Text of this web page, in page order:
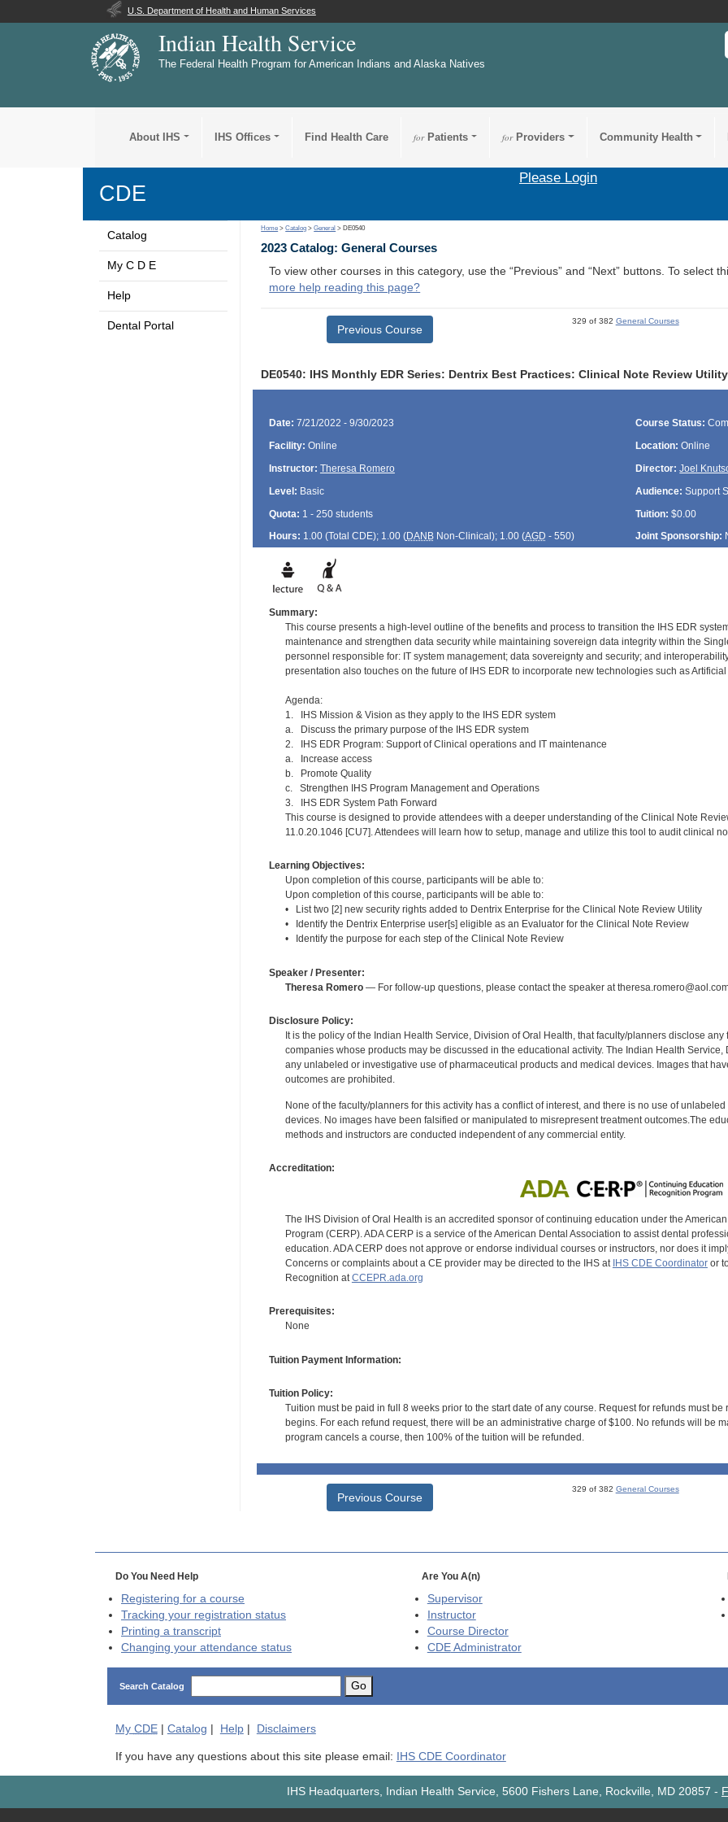
U.S. Department of Health and Human Services
Indian Health Service
The Federal Health Program for American Indians and Alaska Natives
About IHS IHS Offices Find Health Care forPatients forProviders Community Health
CDE
Please Login
Catalog
My C D E
Help
Dental Portal
Home >Catalog >General > DE0540
2023 Catalog: General Courses
To view other courses in this category, use the “Previous” and “Next” buttons. To select
more help reading this page?
Previous Course
329 of 382 General Courses
DE0540: IHS Monthly EDR Series: Dentrix Best Practices: Clinical Note Review
Date: 7/21/2022 - 9/30/2023 Course Status:
Facility: Online Location: Online
Instructor: Theresa Romero Director: Joel
Level: Basic Audience: Support
Quota: 1 - 250 students Tuition: $0.00
Hours: 1.00 (Total CDE); 1.00 (DANBNon-Clinical); 1.00 (AGD - 550) Joint Sponsorship:
Summary:
This course presents a high-level outline of the benefits and process to transition the IHS EDR
maintenance and strengthen data security while maintaining sovereign data integrity within the
personnel responsible for: IT system management; data sovereignty and security; and
presentation also touches on the future of IHS EDR to incorporate new technologies such as
Agenda:
1. IHS Mission & Vision as they apply to the IHS EDR system
a. Discuss the primary purpose of the IHS EDR system
2. IHS EDR Program: Support of Clinical operations and IT maintenance
a. Increase access
b. Promote Quality
c. Strengthen IHS Program Management and Operations
3. IHS EDR System Path Forward
This course is designed to provide attendees with a deeper understanding of the Clinical Note
11.0.20.1046 [CU7]. Attendees will learn how to setup, manage and utilize this tool to audit clinical
Learning Objectives:
Upon completion of this course, participants will be able to:
Upon completion of this course, participants will be able to:
• List two [2] new security rights added to Dentrix Enterprise for the Clinical Note Review Utility
• Identify the Dentrix Enterprise user[s] eligible as an Evaluator for the Clinical Note Review
• Identify the purpose for each step of the Clinical Note Review
Speaker / Presenter:
Theresa Romero— For follow-up questions, please contact the speaker at
Disclosure Policy:
It is the policy of the Indian Health Service, Division of Oral Health, that faculty/planners disclose
companies whose products may be discussed in the educational activity. The Indian Health
any unlabeled or investigative use of pharmaceutical products and medical devices. Images that
outcomes are prohibited.
None of the faculty/planners for this activity has a conflict of interest, and there is no use of
devices. No images have been falsified or manipulated to misrepresent treatment outcomes.The
methods and instructors are conducted independent of any commercial entity.
Accreditation:
The IHS Division of Oral Health is an accredited sponsor of continuing education under the
Program (CERP). ADA CERP is a service of the American Dental Association to assist dental
education. ADA CERP does not approve or endorse individual courses or instructors, nor does it
Concerns or complaints about a CE provider may be directed to the IHS at IHS CDE Coordinatoror
Recognition atCCEPR.ada.org
Prerequisites:
None
Tuition Payment Information:
Tuition Policy:
Tuition must be paid in full 8 weeks prior to the start date of any course. Request for refunds must
begins. For each refund request, there will be an administrative charge of $100. No refunds will be
program cancels a course, then 100% of the tuition will be refunded.
Previous Course
329 of 382 General Courses
Do You Need Help
Registering for a course
Tracking your registration status
Printing a transcript
Changing your attendance status
Are You A(n)
Supervisor
Instructor
Course Director
CDEAdministrator
Search Catalog Go
My CDE| Catalog Help| Disclaimers
If you have any questions about this site please email: IHS CDE Coordinator
IHS Headquarters, Indian Health Service, 5600 Fishers Lane, Rockville, MD 20857 -